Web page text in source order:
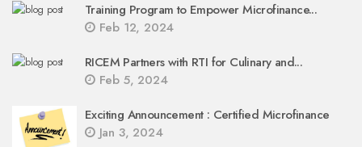
Training Program to Empower Microfinance...
Feb 12, 2024
RICEM Partners with RTI for Culinary and...
Feb 5, 2024
Exciting Announcement : Certified Microfinance
Jan 3, 2024